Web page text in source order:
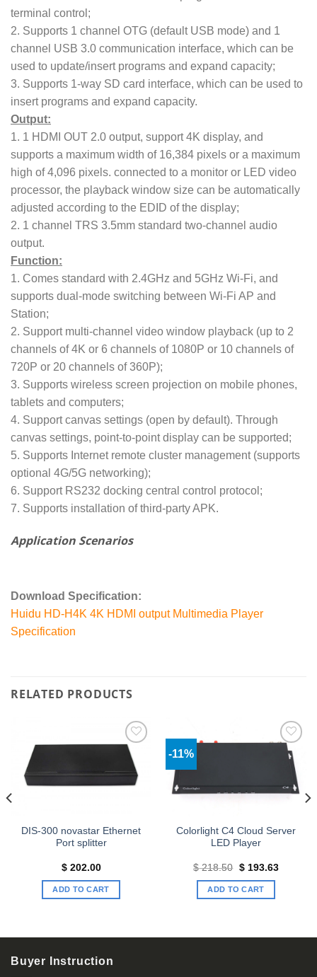
terminal control;
2. Supports 1 channel OTG (default USB mode) and 1
channel USB 3.0 communication interface, which can be
used to update/insert programs and expand capacity;
3. Supports 1-way SD card interface, which can be used to
insert programs and expand capacity.
Output:
1. 1 HDMI OUT 2.0 output, support 4K display, and
supports a maximum width of 16,384 pixels or a maximum
high of 4,096 pixels. connected to a monitor or LED video
processor, the playback window size can be automatically
adjusted according to the EDID of the display;
2. 1 channel TRS 3.5mm standard two-channel audio
output.
Function:
1. Comes standard with 2.4GHz and 5GHz Wi-Fi, and
supports dual-mode switching between Wi-Fi AP and
Station;
2. Support multi-channel video window playback (up to 2
channels of 4K or 6 channels of 1080P or 10 channels of
720P or 20 channels of 360P);
3. Supports wireless screen projection on mobile phones,
tablets and computers;
4. Support canvas settings (open by default). Through
canvas settings, point-to-point display can be supported;
5. Supports Internet remote cluster management (supports
optional 4G/5G networking);
6. Support RS232 docking central control protocol;
7. Supports installation of third-party APK.
Application Scenarios
Download Specification:
Huidu HD-H4K 4K HDMI output Multimedia Player
Specification
RELATED PRODUCTS
Add to
wishlist
DIS-300 novastar Ethernet
Port splitter
$202.00
ADD TO CART
-11%
Add to
wishlist
Colorlight C4 Cloud Server
LED Player
$218.50 Original
was:
$ 218.50.
$193.63Current
ADD TO CART
Buyer Instruction